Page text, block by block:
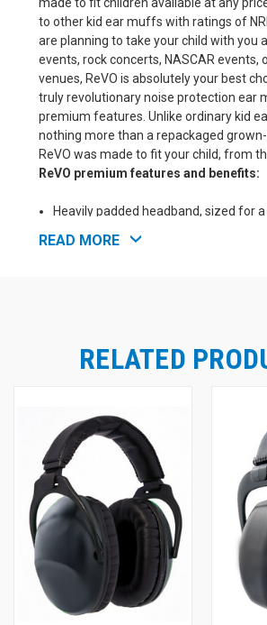
to other kid ear muffs with ratings of
are planning to take your child with you
events, rock concerts, NASCAR events,
venues, ReVO is absolutely your best
truly revolutionary noise protection ear
premium features. Unlike ordinary kid
nothing more than a repackaged
ReVO was made to fit your child, from
ReVO premium features and benefits:
Heavily padded headband, sized for a
Extensive headband adjustment that
Smaller ear cup openings to better fit
available anywhere in a hearing
kids.
Available in
many different styles/
them all!)
to let you make the style
want.
CE certified.
Proudly Made in the U.S.A.
READ MORE
RELATED